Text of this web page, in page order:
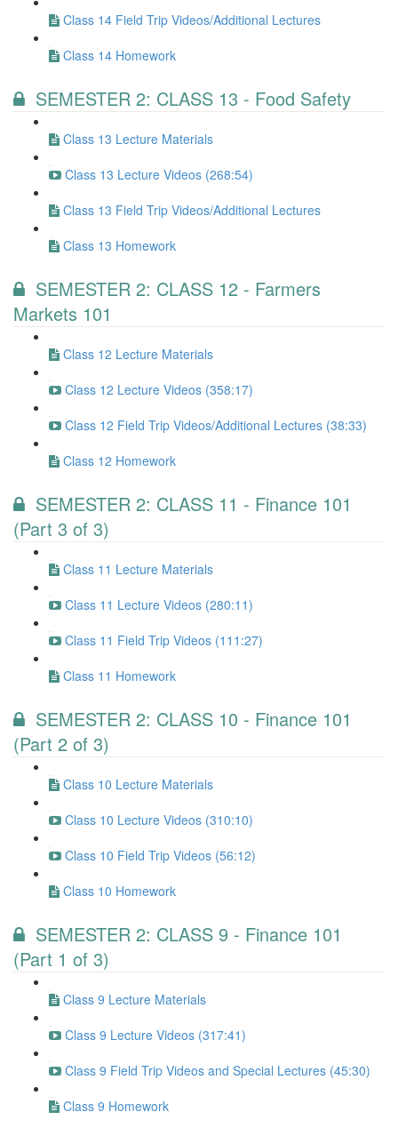
Class 14 Field Trip Videos/Additional Lectures
Class 14 Homework
SEMESTER 2: CLASS 13 - Food Safety
Class 13 Lecture Materials
Class 13 Lecture Videos (268:54)
Class 13 Field Trip Videos/Additional Lectures
Class 13 Homework
SEMESTER 2: CLASS 12 - Farmers
Markets 101
Class 12 Lecture Materials
Class 12 Lecture Videos (358:17)
Class 12 Field Trip Videos/Additional Lectures (38:33)
Class 12 Homework
SEMESTER 2: CLASS 11 - Finance 101
(Part 3 of 3)
Class 11 Lecture Materials
Class 11 Lecture Videos (280:11)
Class 11 Field Trip Videos (111:27)
Class 11 Homework
SEMESTER 2: CLASS 10 - Finance 101
(Part 2 of 3)
Class 10 Lecture Materials
Class 10 Lecture Videos (310:10)
Class 10 Field Trip Videos (56:12)
Class 10 Homework
SEMESTER 2: CLASS 9 - Finance 101
(Part 1 of 3)
Class 9 Lecture Materials
Class 9 Lecture Videos (317:41)
Class 9 Field Trip Videos and Special Lectures (45:30)
Class 9 Homework